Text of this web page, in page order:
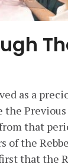
as a
the Previous
that
the
that the